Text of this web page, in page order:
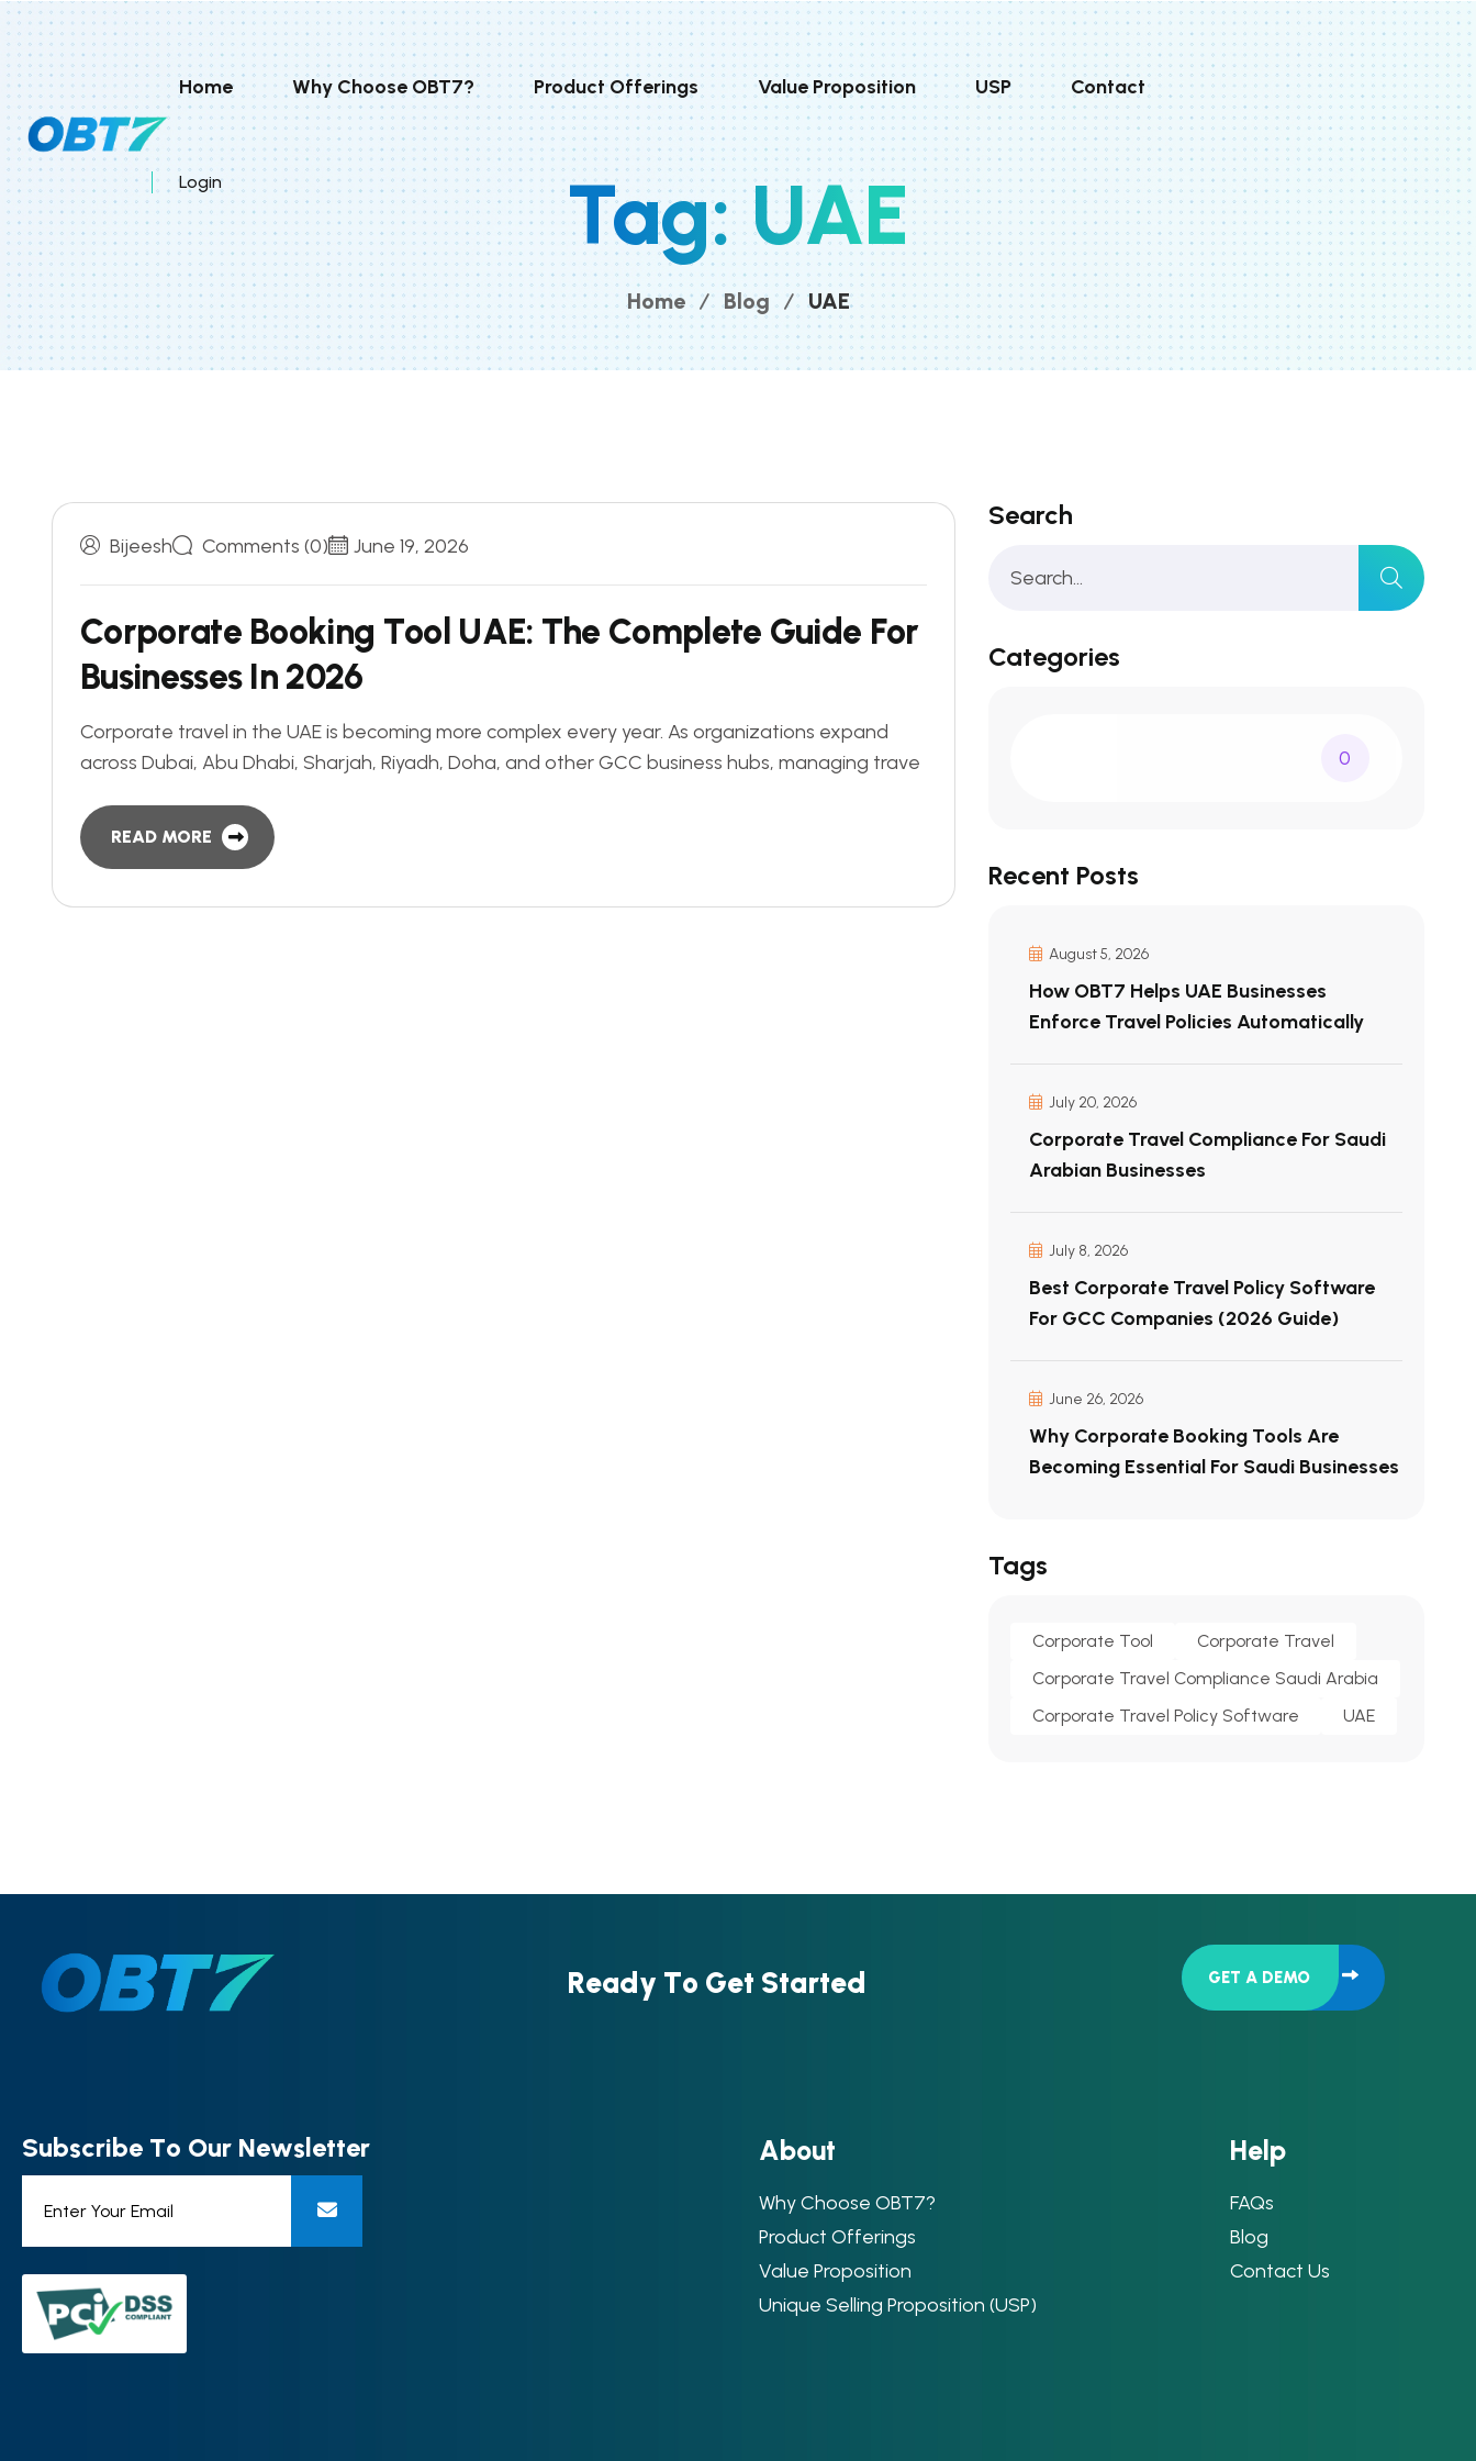
Home Why Choose OBT7? Product Offerings Value Proposition USP Contact
Login Tag:UAE
Home Blog UAE
Bijeesh Comments (0) June 19, 2026
Corporate Booking Too UAE: The Comp ete Guide For
Businesses In 2026
Corporate travel in the UAE is becoming more complex every year. As organizations expand
across Dubai, Abu Dhabi, Sharjah, Riyadh, Doha, and other GCC business hubs, managing trave
READ MORE
Search
Categories
0
Recent Posts
August 5, 2026
How OBT7 Helps UAE Businesses
Enforce Travel Policies Automatically
July 20, 2026
Corporate Travel Compliance For Saudi
Arabian Businesses
July 8, 2026
Best Corporate Travel Policy Software
For GCC Companies (2026 Guide)
June 26, 2026
Why Corporate Booking Tools Are
Becoming Essential For Saudi Businesses
Tags
Corporate Tool
Corporate Travel
Corporate Travel Compliance Saudi Arabia
Corporate Travel Policy Software
UAE
Ready To Get Started GET A DEMO
Subscribe To Our Newsletter About
Why Choose OBT7?
Product Offerings
Value Proposition
Unique Selling Proposition (USP)
Help
FAQs
Blog
Contact Us